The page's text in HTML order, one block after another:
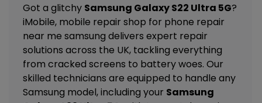
Got a glitchy Samsung Galaxy S22 Ultra 5G?
iMobile, mobile repair shop for phone repair
near me samsung delivers expert repair
solutions across the UK, tackling everything
from cracked screens to battery woes. Our
skilled technicians are equipped to handle any
Samsung model, including your Samsung